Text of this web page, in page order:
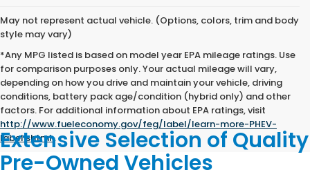
May not represent actual vehicle. (Options, colors, trim and body
style may vary)
*Any MPG listed is based on model year EPA mileage ratings. Use
for comparison purposes only. Your actual mileage will vary,
depending on how you drive and maintain your vehicle, driving
conditions, battery pack age/condition (hybrid only) and other
factors. For additional information about EPA ratings, visit
http://www.fueleconomy.gov/feg/label/learn-more-PHEV-
label.shtml.
Extensive Selection of Quality
Pre-Owned Vehicles